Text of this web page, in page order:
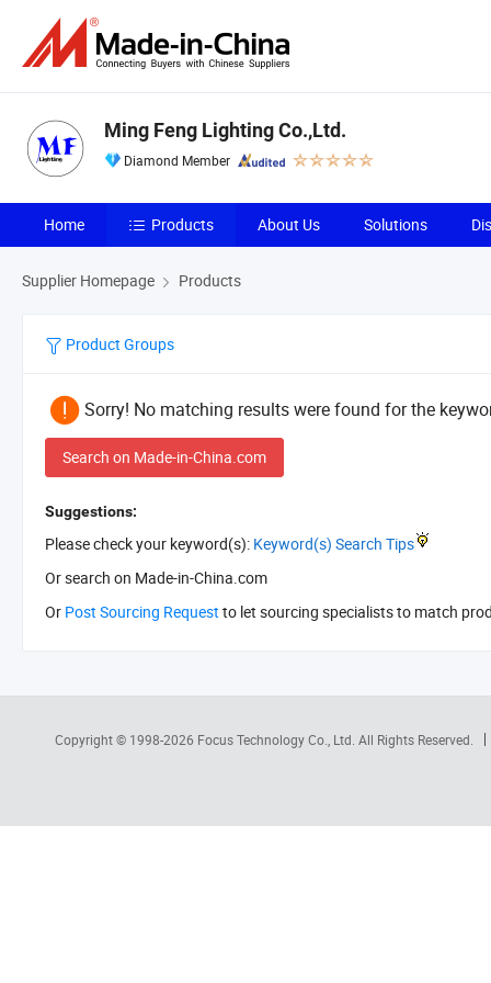
Ming Feng Lighting Co.,Ltd.
Diamond Member
Home Products About Us Solutions
Supplier Homepage Products
Product Groups
Sorry! No matching results were found for the
Search on Made-in-China.com
Suggestions:
Please check your keyword(s): Keyword(s) Search Tips
Or search on Made-in-China.com
Or Post Sourcing Request to let sourcing specialists to match
Copyright © 1998-2026 Focus Technology Co., Ltd. All Rights Reserved.